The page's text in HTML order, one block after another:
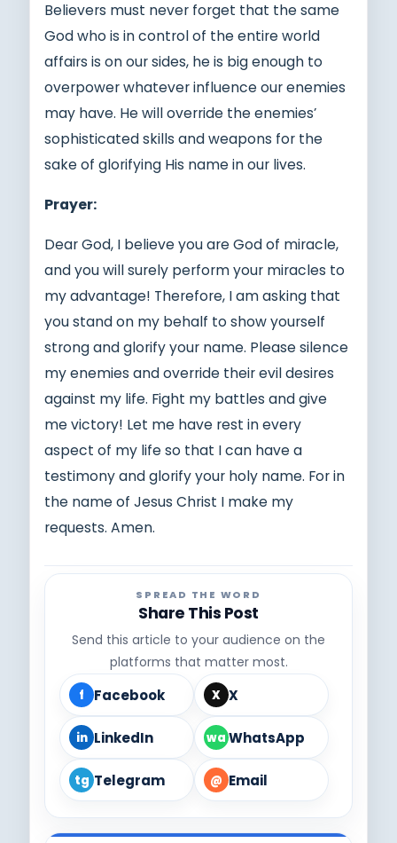
Believers must never forget that the same
God who is in control of the entire world
affairs is on our sides, he is big enough to
overpower whatever influence our enemies
may have. He will override the enemies’
sophisticated skills and weapons for the
sake of glorifying His name in our lives.
Prayer:
Dear God, I believe you are God of miracle,
and you will surely perform your miracles to
my advantage! Therefore, I am asking that
you stand on my behalf to show yourself
strong and glorify your name. Please silence
my enemies and override their evil desires
against my life. Fight my battles and give
me victory! Let me have rest in every
aspect of my life so that I can have a
testimony and glorify your holy name. For in
the name of Jesus Christ I make my
requests. Amen.
SPREAD THE WORD
Share This Post
Send this article to your audience on the
platforms that matter most.
f Facebook X X
in LinkedIn wa WhatsApp
tg Telegram @ Email